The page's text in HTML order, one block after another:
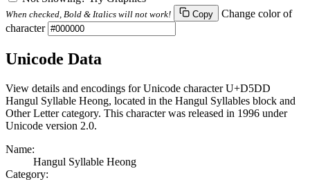
When checked, Bold & Italics will not work! Copy
Change color of
character
Unicode Data
View details and encodings for Unicode character U+D5DD
Hangul Syllable Heong, located in the Hangul Syllables block and
Other Letter category. This character was released in 1996 under
Unicode version 2.0.
Name:
Hangul Syllable Heong
Category: